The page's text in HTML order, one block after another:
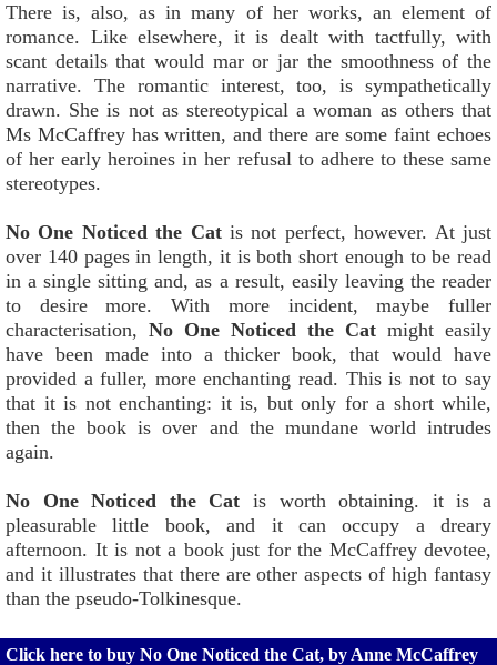
There is, also, as in many of her works, an element of
romance. Like elsewhere, it is dealt with tactfully, with
scant details that would mar or jar the smoothness of the
narrative. The romantic interest, too, is sympathetically
drawn. She is not as stereotypical a woman as others that
Ms McCaffrey has written, and there are some faint echoes
of her early heroines in her refusal to adhere to these same
stereotypes.
No One Noticed the Catis not perfect, however. At just
over 140 pages in length, it is both short enough to be read
in a single sitting and, as a result, easily leaving the reader
to desire more. With more incident, maybe fuller
characterisation, No One Noticed the Cat might easily
have been made into a thicker book, that would have
provided a fuller, more enchanting read. This is not to say
that it is not enchanting: it is, but only for a short while,
then the book is over and the mundane world intrudes
again.
No One Noticed the Cat is worth obtaining. it is a
pleasurable little book, and it can occupy a dreary
afternoon. It is not a book just for the McCaffrey devotee,
and it illustrates that there are other aspects of high fantasy
than the pseudo-Tolkinesque.
Click here to buy No One Noticed the Cat, by Anne McCaffrey